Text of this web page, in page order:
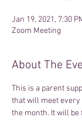
Jan 19, 2021, 7:30
Zoom Meeting
About The
This is a parent
that will meet every
the month. It will be